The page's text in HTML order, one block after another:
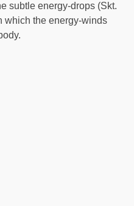
subtle energy-drops (Skt.
which the energy-winds